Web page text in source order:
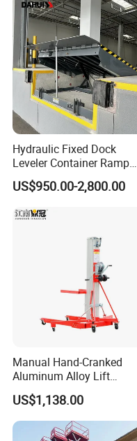
Hydraulic Fixed Dock
Leveler Container Ramp
Levelers for Warehouse
Dock Equipment
US$950.00-2,800.00
Manual Hand-Cranked
Aluminum Alloy Lift
Portable Height Adjustable
Lifting Platform for
Warehouse
US$1,138.00